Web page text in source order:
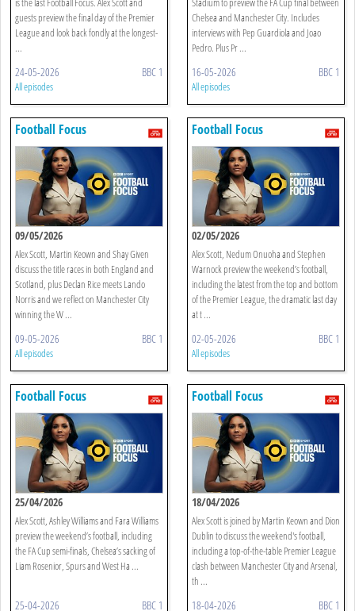
guests preview the final day of the Premier
League and look back fondly at the longest-
...
24-05-2026 BBC 1
All episodes
Chelsea and Manchester City. Includes
interviews with Pep Guardiola and Joao
Pedro. Plus Pr ...
16-05-2026 BBC 1
All episodes
Football Focus
09/05/2026
Alex Scott, Martin Keown and Shay Given
discuss the title races in both England and
Scotland, plus Declan Rice meets Lando
Norris and we reflect on Manchester City
winning the W ...
09-05-2026 BBC 1
All episodes
Football Focus
02/05/2026
Alex Scott, Nedum Onuoha and Stephen
Warnock preview the weekend’s football,
including the latest from the top and bottom
of the Premier League, the dramatic last day
at t ...
02-05-2026 BBC 1
All episodes
Football Focus
25/04/2026
Alex Scott, Ashley Williams and Fara Williams
preview the weekend’s football, including
the FA Cup semi-finals, Chelsea’s sacking of
Liam Rosenior, Spurs and West Ha ...
25-04-2026 BBC 1
Football Focus
18/04/2026
Alex Scott is joined by Martin Keown and Dion
Dublin to discuss the weekend's football,
including a top-of-the-table Premier League
clash between Manchester City and Arsenal,
th ...
18-04-2026 BBC 1